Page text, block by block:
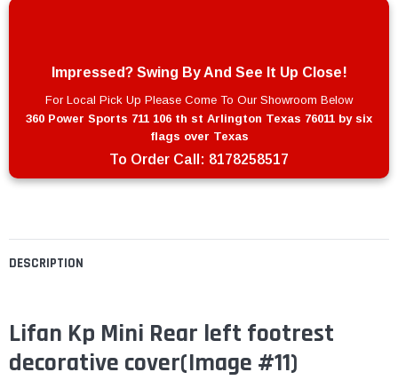
DESCRIPTION
Lifan Kp Mini Rear left footrest
decorative cover(Image #11)
Impressed? Swing By And See It Up Close!
For Local Pick Up Please Come To Our Showroom Below
360 Power Sports 711 106 th st Arlington Texas 76011 by six
flags over Texas
To Order Call: 8178258517